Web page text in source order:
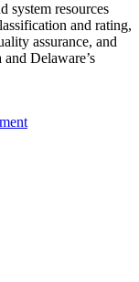
system resources
and rating,
assurance, and
Delaware’s